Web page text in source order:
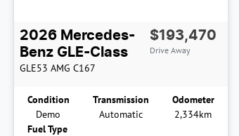
2026 Mercedes-
Benz GLE-Class
GLE53 AMG C167
$193,470
Drive Away
Condition
Demo
Transmission
Automatic
Odometer
2,334km
Fuel Type